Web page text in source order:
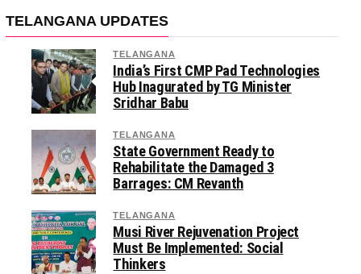
TELANGANA UPDATES
TELANGANA
India’s First CMP Pad Technologies
Hub Inagurated by TG Minister
Sridhar Babu
TELANGANA
State Government Ready to
Rehabilitate the Damaged 3
Barrages: CM Revanth
TELANGANA
Musi River Rejuvenation Project
Must Be Implemented: Social
Thinkers